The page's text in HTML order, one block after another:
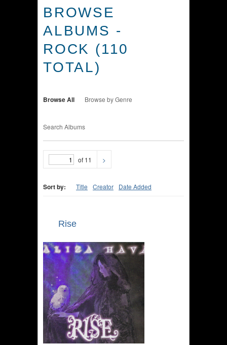
BROWSE
ALBUMS -
ROCK (110
TOTAL)
Browse All Browse by Genre
Search Albums
of 11 >
Sort by: Title Creator Date Added
Rise